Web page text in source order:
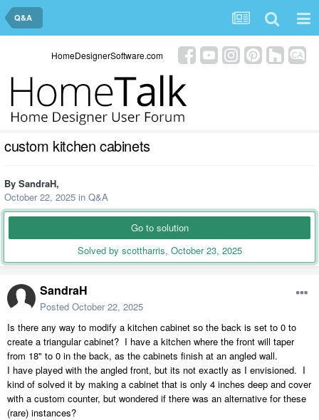
Q&A
HomeDesignerSoftware.com
custom kitchen cabinets
By SandraH,
October 22, 2025 in Q&A
Go to solution
Solved by scottharris, October 23, 2025
SandraH
Posted October 22, 2025
Is there any way to modify a kitchen cabinet so the back is set to 0 to
create a triangular cabinet? I have a kitchen where the front will taper
from 18" to 0 in the back, as the cabinets finish at an angled wall.
I have played with the angled front, but its not exactly as I envisioned. I
kind of solved it by making a cabinet that is only 4 inches deep and cover
with a custom counter, but wondered if there was an alternative for these
(rare) instances?